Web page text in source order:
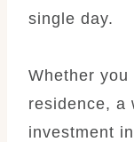
single day.
Whether
residence, a
investment